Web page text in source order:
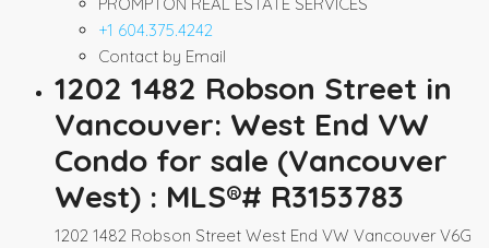
+1 604.375.4242
Contact by Email
1202 1482 Robson Street in
Vancouver: West End VW
Condo for sale (Vancouver
West) : MLS®# R3153783
1202 1482 Robson Street West End VW Vancouver V6G